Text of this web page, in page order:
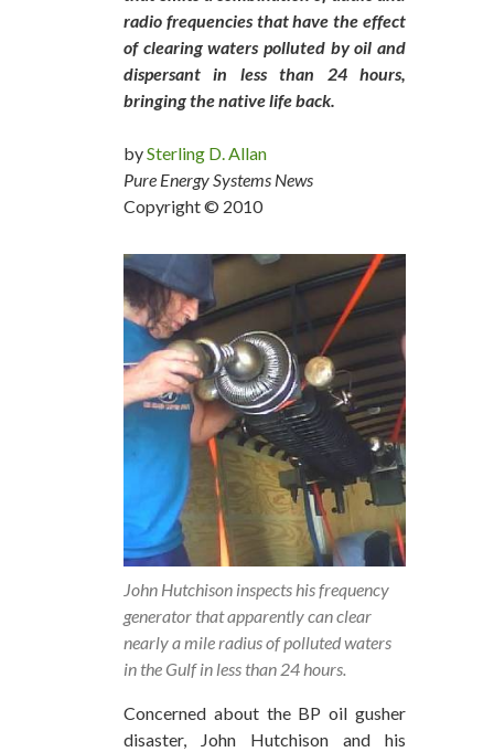
radio frequencies that have the effect
of clearing waters polluted by oil and
dispersant in less than 24 hours,
bringing the native life back.
bySterling D. Allan
Pure Energy Systems News
Copyright © 2010
John Hutchison inspects his frequency
generator that apparently can clear
nearly a mile radius of polluted waters
in the Gulf in less than 24 hours.
Concerned about the BP oil gusher
disaster, John Hutchison and his